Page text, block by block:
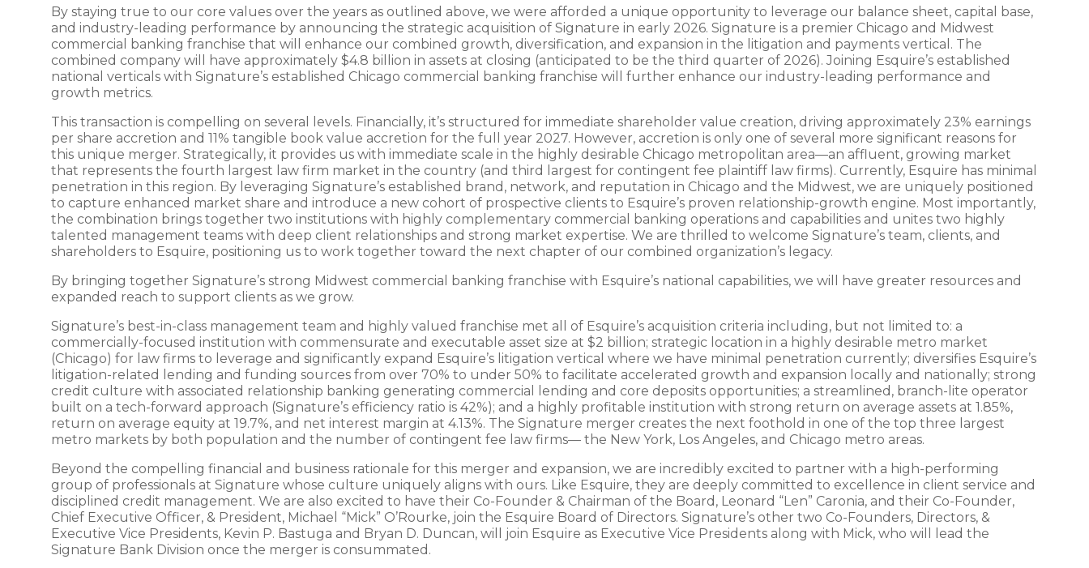
By staying true to our core values over the years as outlined above, we were afforded a unique opportunity to leverage our balance sheet, capital base,
and industry-leading performance by announcing the strategic acquisition of Signature in early 2026. Signature is a premier Chicago and Midwest
commercial banking franchise that will enhance our combined growth, diversification, and expansion in the litigation and payments vertical. The
combined company will have approximately $4.8 billion in assets at closing (anticipated to be the third quarter of 2026). Joining Esquire’s established
national verticals with Signature’s established Chicago commercial banking franchise will further enhance our industry-leading performance and
growth metrics.
This transaction is compelling on several levels. Financially, it’s structured for immediate shareholder value creation, driving approximately 23% earnings
per share accretion and 11% tangible book value accretion for the full year 2027. However, accretion is only one of several more significant reasons for
this unique merger. Strategically, it provides us with immediate scale in the highly desirable Chicago metropolitan area—an affluent, growing market
that represents the fourth largest law firm market in the country (and third largest for contingent fee plaintiff law firms). Currently, Esquire has minimal
penetration in this region. By leveraging Signature’s established brand, network, and reputation in Chicago and the Midwest, we are uniquely positioned
to capture enhanced market share and introduce a new cohort of prospective clients to Esquire’s proven relationship-growth engine. Most importantly,
the combination brings together two institutions with highly complementary commercial banking operations and capabilities and unites two highly
talented management teams with deep client relationships and strong market expertise. We are thrilled to welcome Signature’s team, clients, and
shareholders to Esquire, positioning us to work together toward the next chapter of our combined organization’s legacy.
By bringing together Signature’s strong Midwest commercial banking franchise with Esquire’s national capabilities, we will have greater resources and
expanded reach to support clients as we grow.
Signature’s best-in-class management team and highly valued franchise met all of Esquire’s acquisition criteria including, but not limited to: a
commercially-focused institution with commensurate and executable asset size at $2 billion; strategic location in a highly desirable metro market
(Chicago) for law firms to leverage and significantly expand Esquire’s litigation vertical where we have minimal penetration currently; diversifies Esquire’s
litigation-related lending and funding sources from over 70% to under 50% to facilitate accelerated growth and expansion locally and nationally; strong
credit culture with associated relationship banking generating commercial lending and core deposits opportunities; a streamlined, branch-lite operator
built on a tech-forward approach (Signature’s efficiency ratio is 42%); and a highly profitable institution with strong return on average assets at 1.85%,
return on average equity at 19.7%, and net interest margin at 4.13%. The Signature merger creates the next foothold in one of the top three largest
metro markets by both population and the number of contingent fee law firms— the New York, Los Angeles, and Chicago metro areas.
Beyond the compelling financial and business rationale for this merger and expansion, we are incredibly excited to partner with a high-performing
group of professionals at Signature whose culture uniquely aligns with ours. Like Esquire, they are deeply committed to excellence in client service and
disciplined credit management. We are also excited to have their Co-Founder & Chairman of the Board, Leonard “Len” Caronia, and their Co-Founder,
Chief Executive Officer, & President, Michael “Mick” O’Rourke, join the Esquire Board of Directors. Signature’s other two Co-Founders, Directors, &
Executive Vice Presidents, Kevin P. Bastuga and Bryan D. Duncan, will join Esquire as Executive Vice Presidents along with Mick, who will lead the
Signature Bank Division once the merger is consummated.